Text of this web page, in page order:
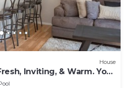
House
Inviting, & Warm. You
Brand